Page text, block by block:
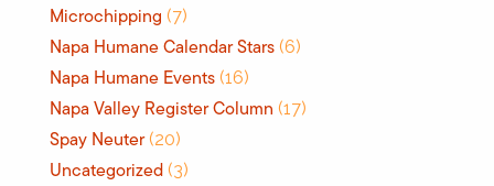
Microchipping (7)
Napa Humane Calendar Stars (6)
Napa Humane Events (16)
Napa Valley Register Column (17)
Spay Neuter(20)
Uncategorized (3)